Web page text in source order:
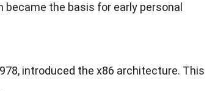
became the basis for early personal
introduced the x86 architecture. This